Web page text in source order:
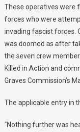
These operatives were
forces who were
invading fascist forces.
was doomed as after
the seven crew
Killed in Action and
Graves Commission’s
The applicable entry in
“Nothing further was